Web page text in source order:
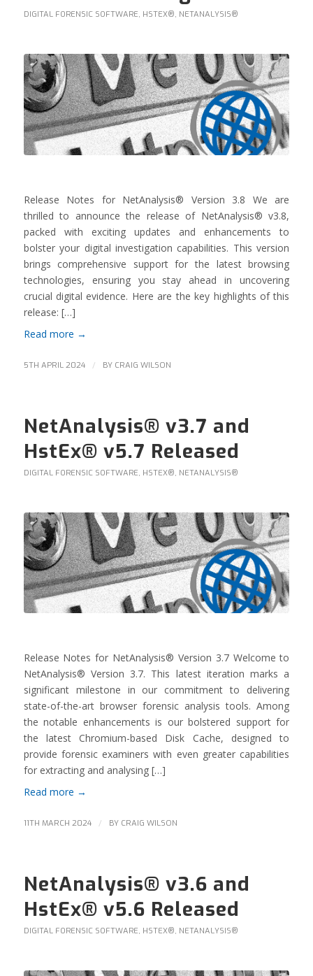
DIGITAL FORENSIC SOFTWARE, HSTEX®, NETANALYSIS®
Release Notes for NetAnalysis® Version 3.8 We are
thrilled to announce the release of NetAnalysis® v3.8,
packed with exciting updates and enhancements to
bolster your digital investigation capabilities. This version
brings comprehensive support for the latest browsing
technologies, ensuring you stay ahead in uncovering
crucial digital evidence. Here are the key highlights of this
release: […]
Read more →
5TH APRIL 2024 / BY CRAIG WILSON
NetAnalysis® v3.7 and
HstEx® v5.7 Released
DIGITAL FORENSIC SOFTWARE, HSTEX®, NETANALYSIS®
Release Notes for NetAnalysis® Version 3.7 Welcome to
NetAnalysis® Version 3.7. This latest iteration marks a
significant milestone in our commitment to delivering
state-of-the-art browser forensic analysis tools. Among
the notable enhancements is our bolstered support for
the latest Chromium-based Disk Cache, designed to
provide forensic examiners with even greater capabilities
for extracting and analysing […]
Read more →
11TH MARCH 2024 / BY CRAIG WILSON
NetAnalysis® v3.6 and
HstEx® v5.6 Released
DIGITAL FORENSIC SOFTWARE, HSTEX®, NETANALYSIS®